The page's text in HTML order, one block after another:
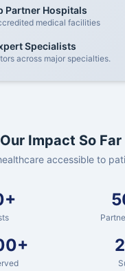
Partner Hospitals
medical facilities
Specialists
across major specialties.
Our Impact So Far
accessible to